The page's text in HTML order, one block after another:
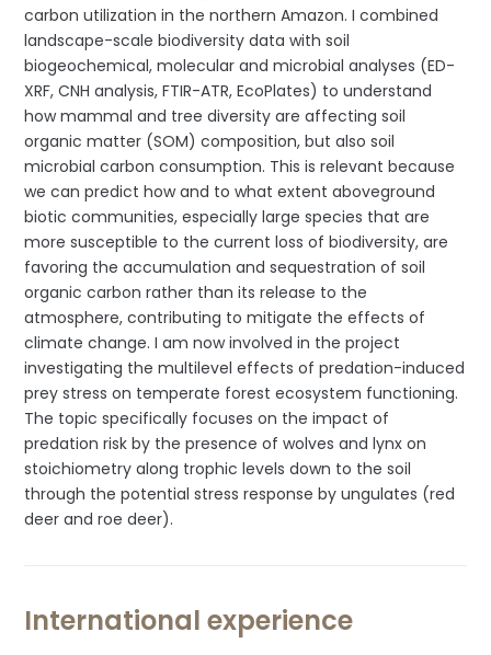
carbon utilization in the northern Amazon. I combined
landscape-scale biodiversity data with soil
biogeochemical, molecular and microbial analyses (ED-
XRF, CNH analysis, FTIR-ATR, EcoPlates) to understand
how mammal and tree diversity are affecting soil
organic matter (SOM) composition, but also soil
microbial carbon consumption. This is relevant because
we can predict how and to what extent aboveground
biotic communities, especially large species that are
more susceptible to the current loss of biodiversity, are
favoring the accumulation and sequestration of soil
organic carbon rather than its release to the
atmosphere, contributing to mitigate the effects of
climate change. I am now involved in the project
investigating the multilevel effects of predation-induced
prey stress on temperate forest ecosystem functioning.
The topic specifically focuses on the impact of
predation risk by the presence of wolves and lynx on
stoichiometry along trophic levels down to the soil
through the potential stress response by ungulates (red
deer and roe deer).
International experience